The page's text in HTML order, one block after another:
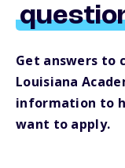
Get answers to
Louisiana
information to
want to apply.